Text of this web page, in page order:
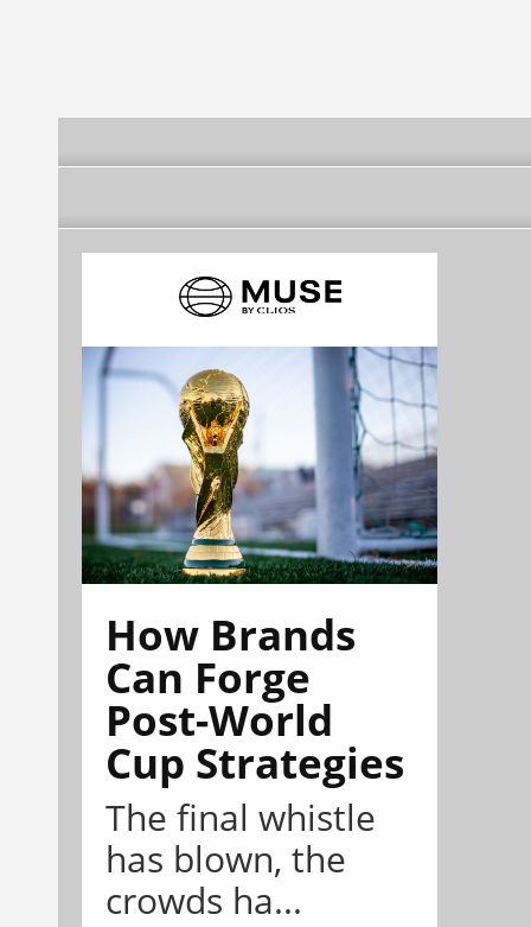
How Brands
Can Forge
Post-World
Cup Strategies
The final whistle
has blown, the
crowds ha...